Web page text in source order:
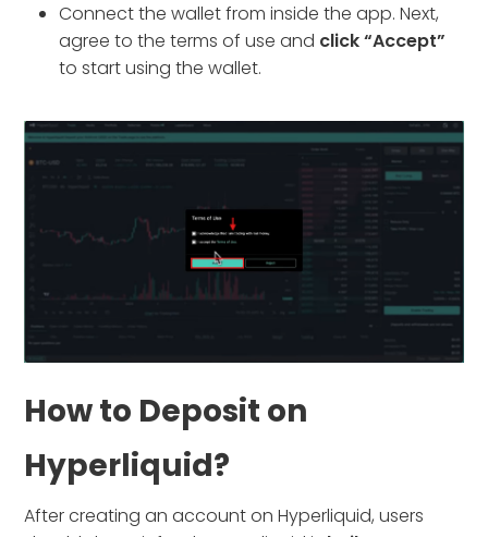
Connect the wallet from inside the app. Next,
agree to the terms of use and click “Accept”
to start using the wallet.
How to Deposit on
Hyperliquid?
After creating an account on Hyperliquid, users